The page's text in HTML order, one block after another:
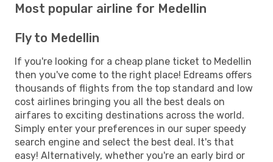
Most popular airline for Medellin
Fly to Medellin
If you're looking for a cheap plane ticket to Medellin
then you've come to the right place! Edreams offers
thousands of flights from the top standard and low
cost airlines bringing you all the best deals on
airfares to exciting destinations across the world.
Simply enter your preferences in our super speedy
search engine and select the best deal. It's that
easy! Alternatively, whether you're an early bird or